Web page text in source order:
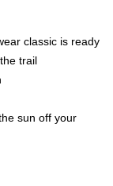
classic is ready
trail
sun off your